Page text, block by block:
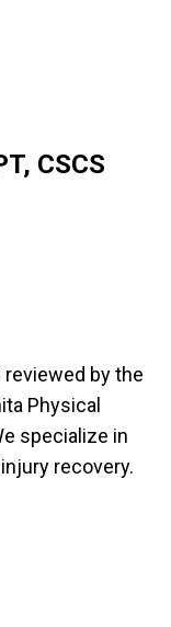
CSCS
by the
Physical
specialize in
recovery.